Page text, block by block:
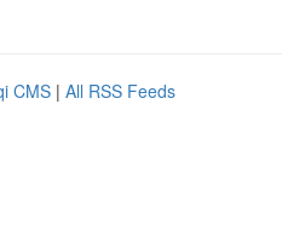
CMS | All RSS Feeds